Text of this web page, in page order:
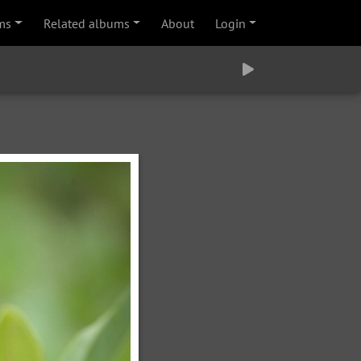
Related albums About Login